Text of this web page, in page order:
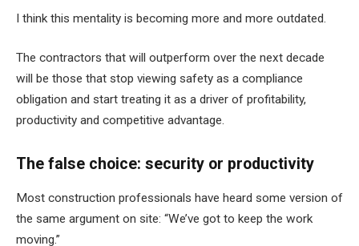
I think this mentality is becoming more and more outdated.
The contractors that will outperform over the next decade
will be those that stop viewing safety as a compliance
obligation and start treating it as a driver of profitability,
productivity and competitive advantage.
The false choice: security or productivity
Most construction professionals have heard some version of
the same argument on site: “We’ve got to keep the work
moving.”